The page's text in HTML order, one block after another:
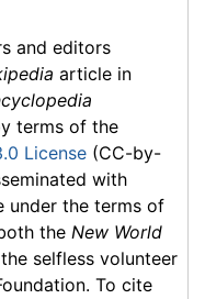
and editors
article in
terms of the
License (CC-by-
with
under the terms of
the New World
selfless volunteer
To cite